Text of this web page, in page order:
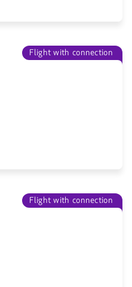
Flight with connection
Flight with connection